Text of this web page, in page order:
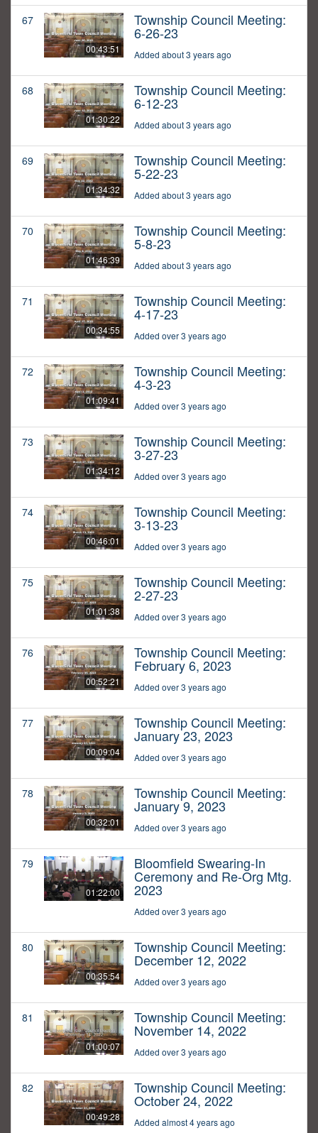
67
00:43:51
Township Council Meeting:
6-26-23
Added about 3 years ago
68
01:30:22
Township Council Meeting:
6-12-23
Added about 3 years ago
69
01:34:32
Township Council Meeting:
5-22-23
Added about 3 years ago
70
01:46:39
Township Council Meeting:
5-8-23
Added about 3 years ago
71
00:34:55
Township Council Meeting:
4-17-23
Added over 3 years ago
72
01:09:41
Township Council Meeting:
4-3-23
Added over 3 years ago
73
01:34:12
Township Council Meeting:
3-27-23
Added over 3 years ago
74
00:46:01
Township Council Meeting:
3-13-23
Added over 3 years ago
75
01:01:38
Township Council Meeting:
2-27-23
Added over 3 years ago
76
00:52:21
Township Council Meeting:
February 6, 2023
Added over 3 years ago
77
00:09:04
Township Council Meeting:
January 23, 2023
Added over 3 years ago
78
00:32:01
Township Council Meeting:
January 9, 2023
Added over 3 years ago
79
01:22:00
Bloomfield Swearing-In
Ceremony and Re-Org Mtg.
2023
Added over 3 years ago
80
00:35:54
Township Council Meeting:
December 12, 2022
Added over 3 years ago
81
01:00:07
Township Council Meeting:
November 14, 2022
Added over 3 years ago
82
00:49:28
Township Council Meeting:
October 24, 2022
Added almost 4 years ago